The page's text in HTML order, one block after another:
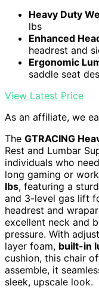
Heavy Duty
lbs
Enhanced
headrest and
Ergonomic
saddle seat
View Latest Price
As an affiliate, we
The GTRACING
Rest and Lumbar
individuals who
long gaming or
lbs, featuring a
and 3-level gas lift
headrest and
excellent neck and
pressure. With
layer foam, built-in
cushion, this chair
assemble, it
sleek, upscale look.